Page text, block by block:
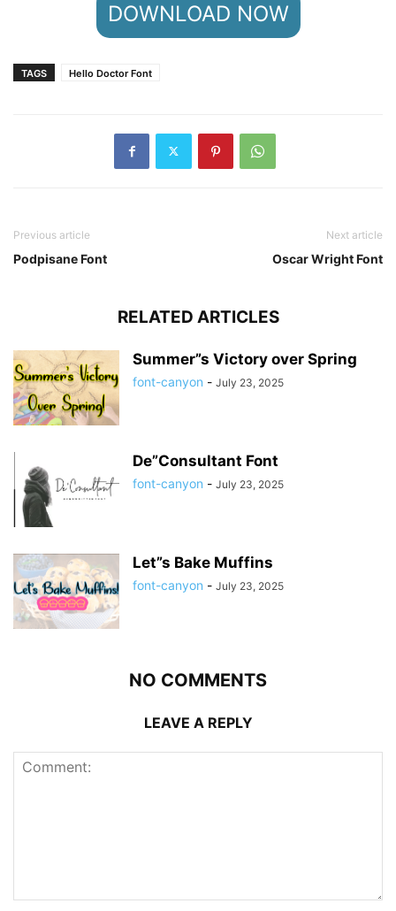
DOWNLOAD NOW
TAGS Hello Doctor Font
Previous article
Podpisane Font
Next article
Oscar Wright Font
RELATED ARTICLES
Summer”s Victory over Spring
font-canyon - July 23, 2025
De”Consultant Font
font-canyon - July 23, 2025
Let”s Bake Muffins
font-canyon - July 23, 2025
NO COMMENTS
LEAVE A REPLY